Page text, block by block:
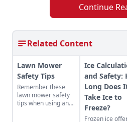
Continue
Related Content
Lawn Mower
Safety Tips
Remember these
lawn mower safety
tips when using an
Ice
and Safety:
Long Does
Take Ice to
Freeze?
Frozen ice